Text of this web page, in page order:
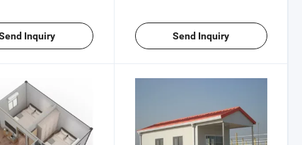
Inquiry Send Inquiry